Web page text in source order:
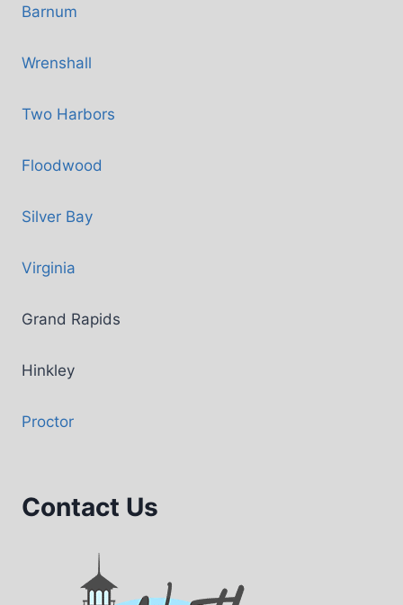
Barnum
Wrenshall
Two Harbors
Floodwood
Silver Bay
Virginia
Grand Rapids
Hinkley
Proctor
Contact Us